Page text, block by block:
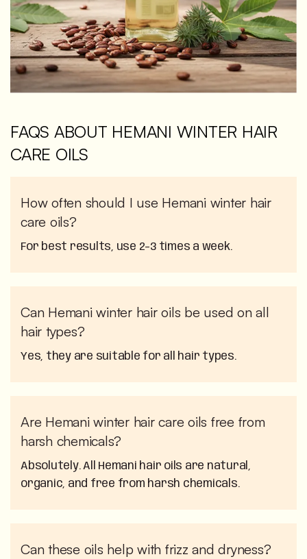
FAQS ABOUT HEMANI WINTER HAIR
CARE OILS
How often should I use Hemani winter hair
care oils?
For best results, use 2–3 times a week.
Can Hemani winter hair oils be used on all
hair types?
Yes, they are suitable for all hair types.
Are Hemani winter hair care oils free from
harsh chemicals?
Absolutely. All Hemani hair oils are natural,
organic, and free from harsh chemicals.
Can these oils help with frizz and dryness?